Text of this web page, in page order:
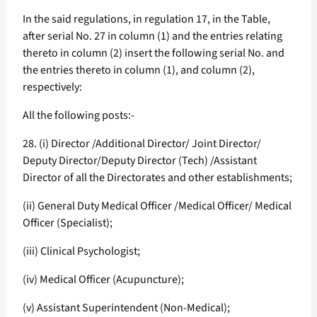
In the said regulations, in regulation 17, in the Table,
after serial No. 27 in column (1) and the entries relating
thereto in column (2) insert the following serial No. and
the entries thereto in column (1), and column (2),
respectively:
All the following posts:-
28. (i) Director /Additional Director/ Joint Director/
Deputy Director/Deputy Director (Tech) /Assistant
Director of all the Directorates and other establishments;
(ii) General Duty Medical Officer /Medical Officer/ Medical
Officer (Specialist);
(iii) Clinical Psychologist;
(iv) Medical Officer (Acupuncture);
(v) Assistant Superintendent (Non-Medical);